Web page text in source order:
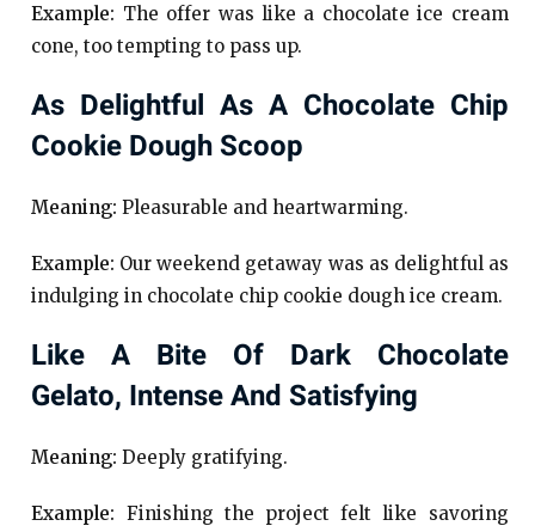
Example: The offer was like a chocolate ice cream
cone, too tempting to pass up.
As Delightful As A Chocolate Chip
Cookie Dough Scoop
Meaning: Pleasurable and heartwarming.
Example: Our weekend getaway was as delightful as
indulging in chocolate chip cookie dough ice cream.
Like A Bite Of Dark Chocolate
Gelato, Intense And Satisfying
Meaning: Deeply gratifying.
Example: Finishing the project felt like savoring